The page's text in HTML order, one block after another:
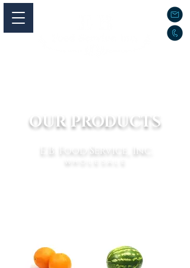
OUR PRODUCTS
E.B. Food Service, Inc.
WHOLESALE